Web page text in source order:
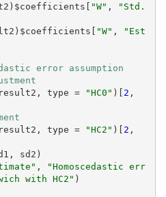
"W" ,
"Std.
"W" ,
"Est
error assumption
type =
"HC0" )[ 2
type =
"HC2" )[ 2
sd2)
,
"Homoscedastic err
with HC2" )